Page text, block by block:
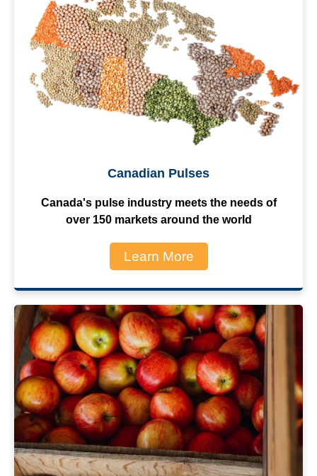
Canadian Pulses
Canada's pulse industry meets the needs of
over 150 markets around the world
Learn More